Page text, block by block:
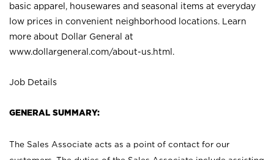
basic apparel, housewares and seasonal items at everyday
low prices in convenient neighborhood locations. Learn
more about Dollar General at
www.dollargeneral.com/about-us.html .
Job Details
GENERAL SUMMARY:
The Sales Associate acts as a point of contact for our